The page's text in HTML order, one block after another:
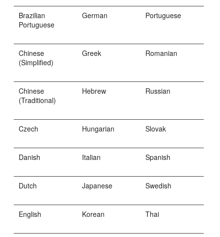
Brazilian
Portuguese
German Portuguese
Chinese
(Simplified)
Greek Romanian
Chinese
(Traditional)
Hebrew Russian
Czech Hungarian Slovak
Danish Italian Spanish
Dutch Japanese Swedish
English Korean Thai